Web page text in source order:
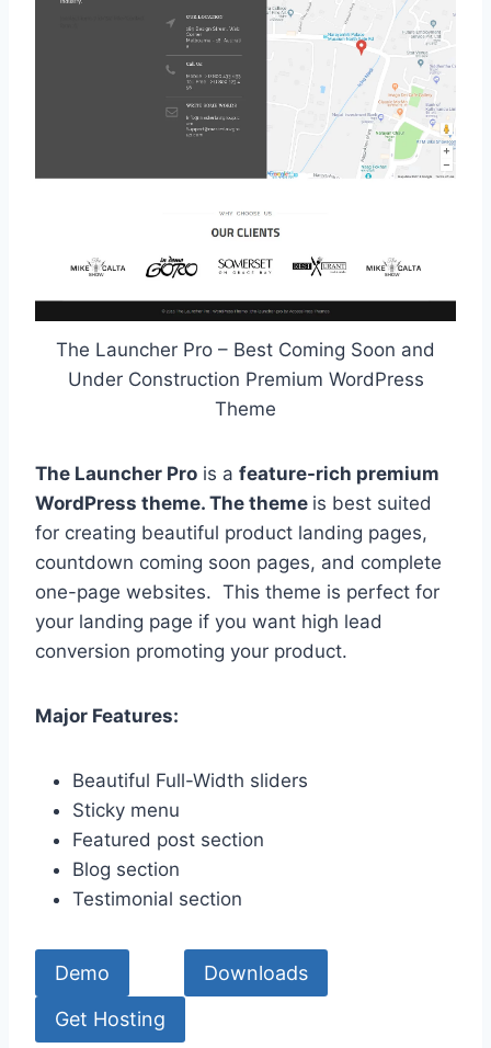
The Launcher Pro – Best Coming Soon and
Under Construction Premium WordPress
Theme
The Launcher Pro is a feature-rich premium
WordPress theme. The theme is best suited
for creating beautiful product landing pages,
countdown coming soon pages, and complete
one-page websites. This theme is perfect for
your landing page if you want high lead
conversion promoting your product.
Major Features:
Beautiful Full-Width sliders
Sticky menu
Featured post section
Blog section
Testimonial section
Demo Downloads
Get Hosting